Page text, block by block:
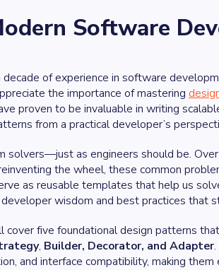
Software
of experience in software
the importance of mastering
proven to be invaluable in writing
from a practical developer’s
solvers—just as engineers should be.
the wheel, these common
as reusable templates that help us
wisdom and best practices that
cover five foundational design patterns
, Builder, Decorator, and Adapter
and interface compatibility, making